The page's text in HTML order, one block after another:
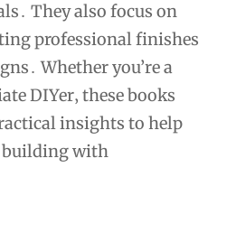
They also focus on
professional finishes
Whether you’re a
DIYer‚ these books
insights to help
building with